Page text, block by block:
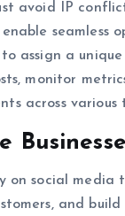
avoid IP
seamless
assign a
monitor
across various
on social media
and build